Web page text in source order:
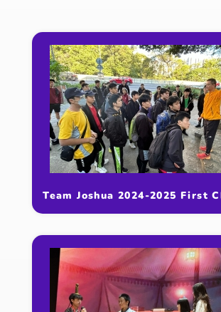
Team Joshua 2024-2025 First